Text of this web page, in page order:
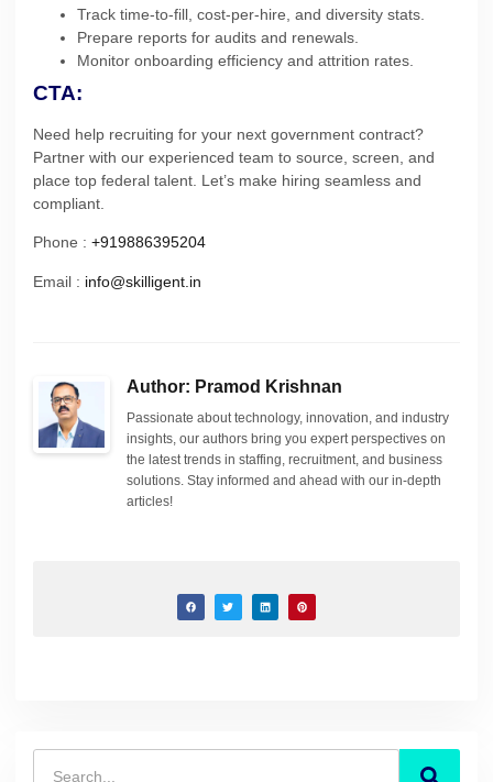
Track time-to-fill, cost-per-hire, and diversity stats.
Prepare reports for audits and renewals.
Monitor onboarding efficiency and attrition rates.
CTA:
Need help recruiting for your next government contract?
Partner with our experienced team to source, screen, and
place top federal talent. Let’s make hiring seamless and
compliant.
Phone : +919886395204
Email : info@skilligent.in
Author: Pramod Krishnan
Passionate about technology, innovation, and industry
insights, our authors bring you expert perspectives on
the latest trends in staffing, recruitment, and business
solutions. Stay informed and ahead with our in-depth
articles!